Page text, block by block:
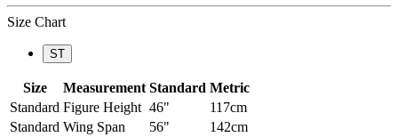
Size Chart
ST
Size Measurement Standard Metric
Standard Figure Height 46"
117cm
Standard Wing Span 56" 142cm